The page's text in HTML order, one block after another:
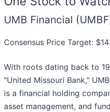
UMB Financial
Consensus Price Target:
With roots dating back to
"United Missouri Bank,"
is a financial holding
asset management, and